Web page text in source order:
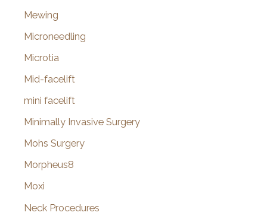
Mewing
Microneedling
Microtia
Mid-facelift
mini facelift
Minimally Invasive Surgery
Mohs Surgery
Morpheus8
Moxi
Neck Procedures